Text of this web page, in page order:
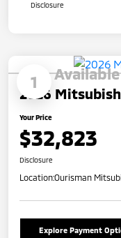
Disclosure
1 Available
2026
Your Price
$32,823
Disclosure
Location:Ourisman
Explore Payment